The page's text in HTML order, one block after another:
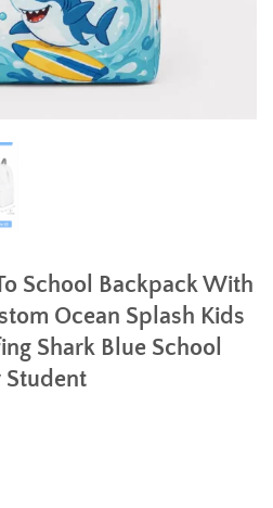
School Backpack With
Ocean Splash Kids
Shark Blue School
Student